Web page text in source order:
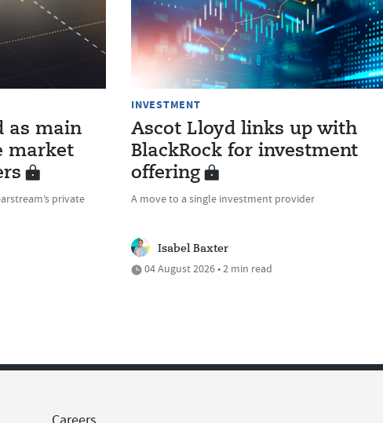
as main
market
private
INVESTMENT
Ascot Lloyd links up with
BlackRock for investment
offering
A move to a single investment provider
Isabel Baxter
04 August 2026 • 2 min read